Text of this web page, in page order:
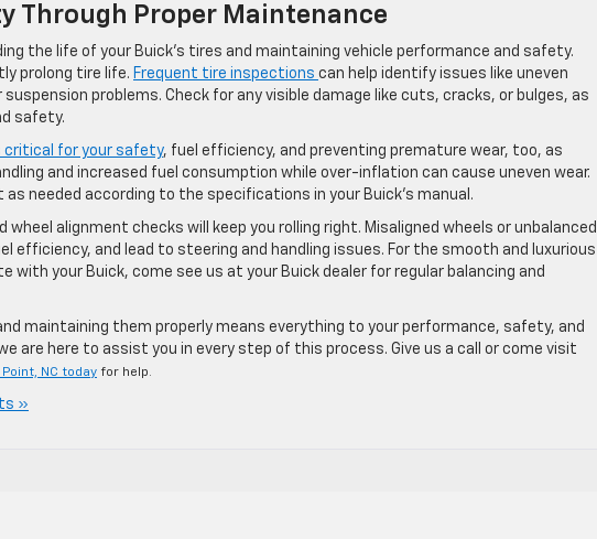
Through Proper Maintenance
the life of your Buick’s tires and maintaining vehicle performance and safety.
prolong tire life. Frequent tire inspections can help identify issues like uneven
problems. Check for any visible damage like cuts, cracks, or bulges, as
safety.
critical for your safety, fuel efficiency, and preventing premature wear, too, as
and increased fuel consumption while over-inflation can cause uneven wear.
needed according to the specifications in your Buick’s manual.
wheel alignment checks will keep you rolling right. Misaligned wheels or unbalanced
efficiency, and lead to steering and handling issues. For the smooth and luxurious
with your Buick, come see us at your Buick dealer for regular balancing and
maintaining them properly means everything to your performance, safety, and
are here to assist you in every step of this process. Give us a call or come visit
Point, NC today for help.
»